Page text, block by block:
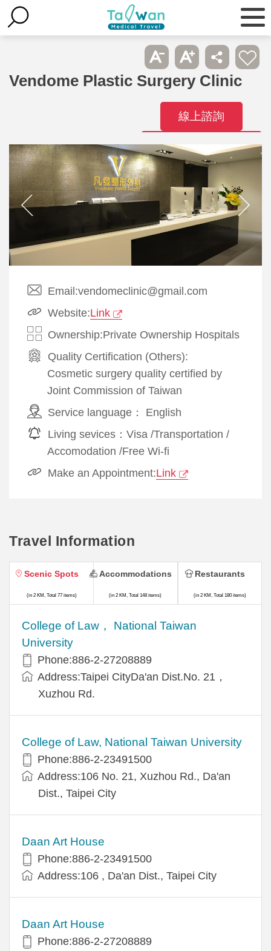
Vendome Plastic Surgery Clinic
線上諮詢
Contact
Hospitals
Email:vendomeclinic@gmail.com
Website:Link
Ownership:Private Ownership Hospitals
Quality Certification (Others):
Cosmetic surgery quality certified by
Joint Commission of Taiwan
Service language： English
Living sevices： Visa /Transportation /
Accomodation /Free Wi-fi
Make an Appointment:Link
Travel Information
Scenic Spots
(in 2 KM, Total 77 items)
College of Law， National Taiwan
University
Phone:886-2-27208889
Address:Taipei CityDa'an Dist.No. 21，
Xuzhou Rd.
College of Law, National Taiwan University
Phone:886-2-23491500
Address:106 No. 21, Xuzhou Rd., Da'an
Dist., Taipei City
Daan Art House
Phone:886-2-23491500
Address:106 , Da'an Dist., Taipei City
Daan Art House
Phone:886-2-27208889
Accommodations
(in 2 KM, Total 148 items)
Restaurants
(in 2 KM, Total 180 items)